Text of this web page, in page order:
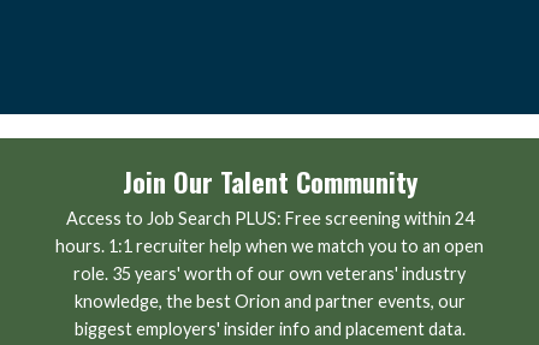
Join Our Talent Community
Access to Job Search PLUS: Free screening within 24
hours. 1:1 recruiter help when we match you to an open
role. 35 years' worth of our own veterans' industry
knowledge, the best Orion and partner events, our
biggest employers' insider info and placement data.